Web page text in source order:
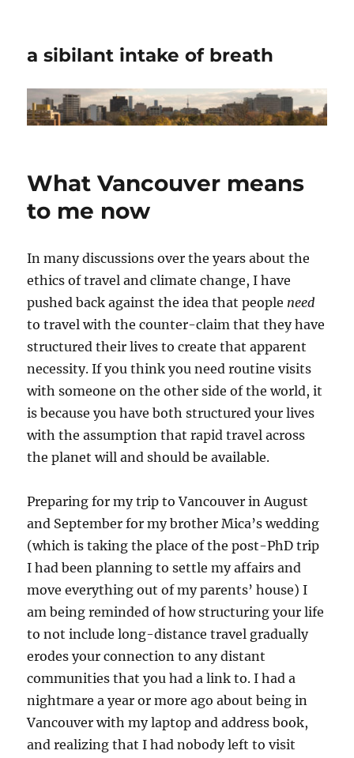
a sibilant intake of breath
What Vancouver means
to me now
In many discussions over the years about the
ethics of travel and climate change, I have
pushed back against the idea that people need
to travel with the counter-claim that they have
structured their lives to create that apparent
necessity. If you think you need routine visits
with someone on the other side of the world, it
is because you have both structured your lives
with the assumption that rapid travel across
the planet will and should be available.
Preparing for my trip to Vancouver in August
and September for my brother Mica’s wedding
(which is taking the place of the post-PhD trip
I had been planning to settle my affairs and
move everything out of my parents’ house) I
am being reminded of how structuring your life
to not include long-distance travel gradually
erodes your connection to any distant
communities that you had a link to. I had a
nightmare a year or more ago about being in
Vancouver with my laptop and address book,
and realizing that I had nobody left to visit